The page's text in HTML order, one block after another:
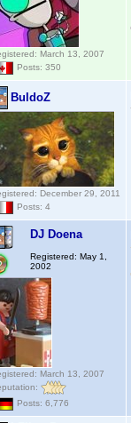
March 13, 2007
Posts: 350
BuldoZ
December 29, 2011
Posts: 4
DJ Doena
Registered: May 1,
2002
March 13, 2007
Posts: 6,776